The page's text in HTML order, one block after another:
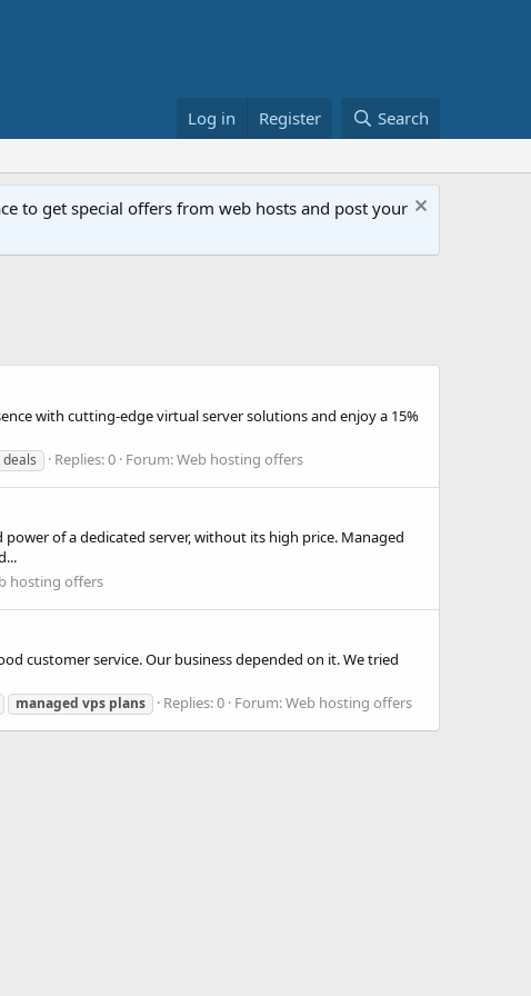
Log in Register Search
to get special offers from web hosts and post your
with cutting-edge virtual server solutions and enjoy a 15%
Replies: 0 Forum:Web hosting offers
of a dedicated server, without its high price. Managed
hosting offers
customer service. Our business depended on it. We tried
managed vps plans Replies: 0 Forum:Web hosting offers